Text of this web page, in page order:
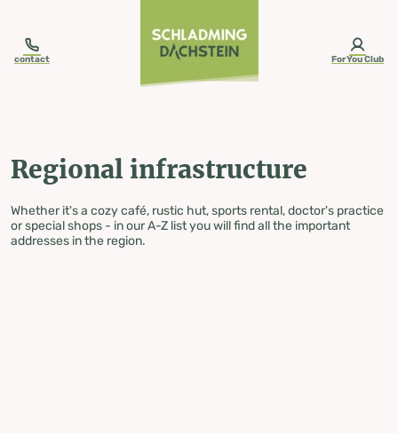
contact ForYou Club
Regional infrastructure
Whether it's a cozy café, rustic hut, sports rental, doctor's practice
or special shops - in our A-Z list you will find all the important
addresses in the region.